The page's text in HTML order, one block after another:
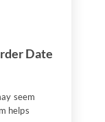
Date
seem
helps